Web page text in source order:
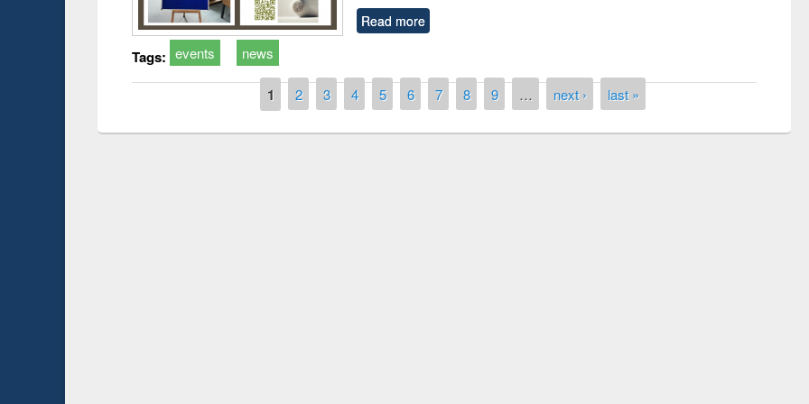
Read more
Tags: events news
1 2 3 4 5 6 7 8 9 … next › last »